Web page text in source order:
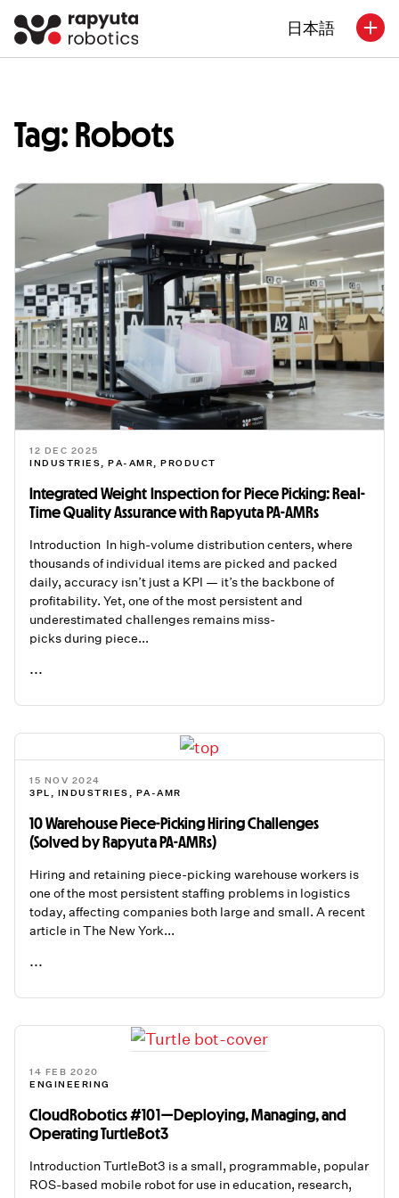
日本語
Tag: Robots
12 DEC 2025
INDUSTRIES, PA-AMR, PRODUCT
Integrated Weight Inspection for Piece Picking: Real-
Time Quality Assurance with Rapyuta PA-AMRs
Introduction In high-volume distribution centers, where
thousands of individual items are picked and packed
daily, accuracy isn’t just a KPI — it’s the backbone of
profitability. Yet, one of the most persistent and
underestimated challenges remains miss-
picks during piece...
...
READ ME
15 NOV 2024
3PL, INDUSTRIES, PA-AMR
10 Warehouse Piece-Picking Hiring Challenges
(Solved by Rapyuta PA-AMRs)
Hiring and retaining piece-picking warehouse workers is
one of the most persistent staffing problems in logistics
today, affecting companies both large and small. A recent
article in The New York...
...
READ ME
14 FEB 2020
ENGINEERING
CloudRobotics #101 — Deploying, Managing, and
Operating TurtleBot3
Introduction TurtleBot3 is a small, programmable, popular
ROS-based mobile robot for use in education, research,